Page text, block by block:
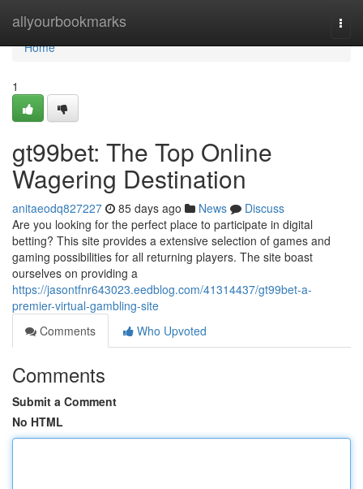
allyourbookmarks
Home
Home
1
gt99bet: The Top Online
Wagering Destination
anitaeodq827227 85 days ago News
Discuss
Are you looking for the perfect place to participate in digital
betting? This site provides a extensive selection of games and
gaming possibilities for all returning players. The site boast
ourselves on providing a
https://jasontfnr643023.eedblog.com/41314437/gt99bet-a-
premier-virtual-gambling-site
Comments
Who Upvoted
Comments
Submit a Comment
No HTML